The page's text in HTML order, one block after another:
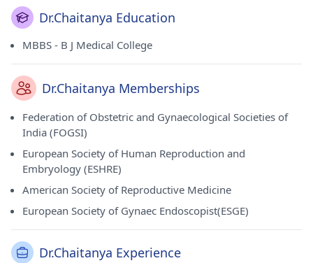
Dr.Chaitanya Education
MBBS - B J Medical College
Dr.Chaitanya Memberships
Federation of Obstetric and Gynaecological Societies of
India (FOGSI)
European Society of Human Reproduction and
Embryology (ESHRE)
American Society of Reproductive Medicine
European Society of Gynaec Endoscopist(ESGE)
Dr.Chaitanya Experience